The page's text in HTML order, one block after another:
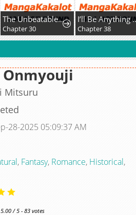
The Unbeatable Squirrel Girl
Chapter 30
I’ll Be Anything You Desire
Chapter 38
Onmyouji
Mitsuru
28-2025 05:09:37 AM
, Fantasy, Romance, Historical,
/ 5 - 83 votes